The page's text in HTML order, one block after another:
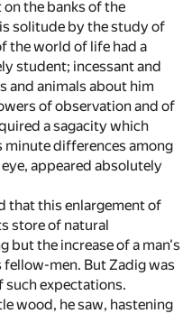
the banks of the
solitude by the study of
the world of life had a
student; incessant and
and animals about him
of observation and of
a sagacity which
minute differences among
appeared absolutely
that this enlargement of
store of natural
but the increase of a man's
men. But Zadig was
such expectations.
wood, he saw, hastening